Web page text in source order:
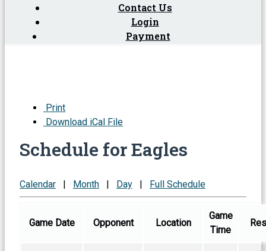
Contact Us
Login
Payment
Print
Download iCal File
Schedule for Eagles
Calendar | Month | Day | Full Schedule
Game Date Opponent Location
Game
Time